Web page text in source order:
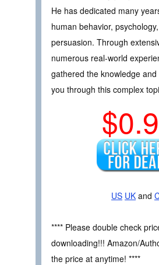
He has dedicated many
human behavior,
persuasion. Through
numerous real-world
gathered the knowledge
you through this complex
US UK and
**** Please double check
downloading!!! Amazon/
the price at anytime! ****